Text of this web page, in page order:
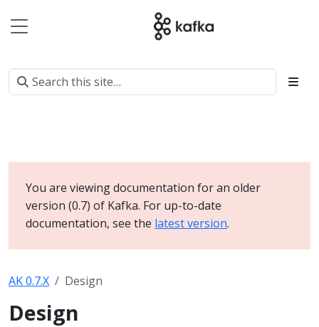
You are viewing documentation for an older
version (0.7) of Kafka. For up-to-date
documentation, see the latest version.
AK 0.7.X Design
Design